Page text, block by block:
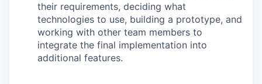
their requirements, deciding what
technologies to use, building a prototype, and
working with other team members to
integrate the final implementation into
additional features.